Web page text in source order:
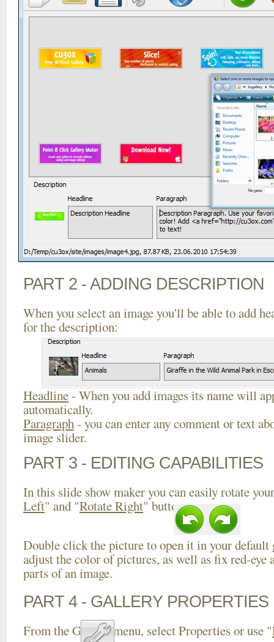
PART 2 - ADDING DESCRIPTION
When you select an image you'll be able to add
for the description:
Headline- When you add images its name will
automatically.
Paragraph- you can enter any comment or text
image slider.
PART 3 - EDITING CAPABILITIES
In this slide show maker you can easily rotate
Left" and "Rotate Right" buttons.
Double click the picture to open it in your default
adjust the color of pictures, as well as fix red-eye
parts of an image.
PART 4 - GALLERY PROPERTIES
From the Gallery menu, select Properties or use "